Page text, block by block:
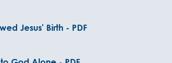
Jesus' Birth - PDF